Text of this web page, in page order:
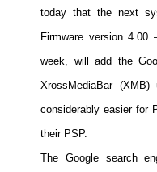
Store
Books
Games
Interviews
Podcasts
Newsletters and Surveys
today that the next
Firmware version
week, will add the
XrossMediaBar
considerably easier for
their PSP.
The Google search